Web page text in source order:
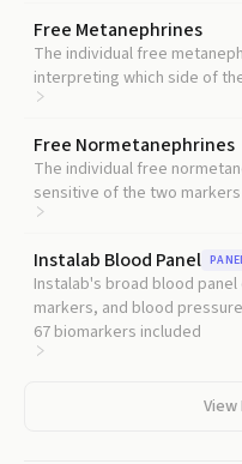
Free Metanephrines
The individual free
interpreting which side of
inferring tumor phenotype.
Free Normetanephrines
The individual free
sensitive of the two
and head-and-neck
Instalab Blood Panel
Instalab's broad blood
markers, and blood
for interpreting
67 biomarkers included